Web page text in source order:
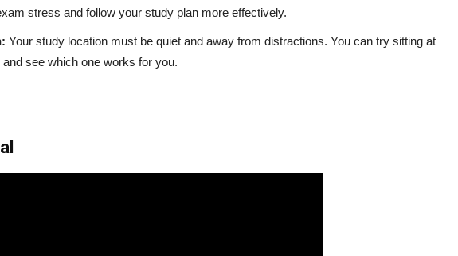
stress and follow your study plan more effectively.
Your study location must be quiet and away from distractions. You can try sitting at
see which one works for you.